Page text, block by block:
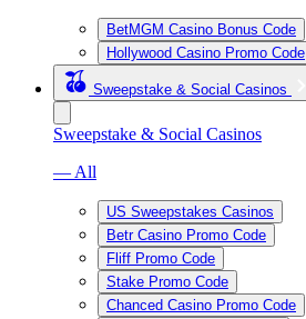
BetMGM Casino Bonus Code
Hollywood Casino Promo Code
Sweepstake & Social Casinos
Sweepstake & Social Casinos
— All
US Sweepstakes Casinos
Betr Casino Promo Code
Fliff Promo Code
Stake Promo Code
Chanced Casino Promo Code